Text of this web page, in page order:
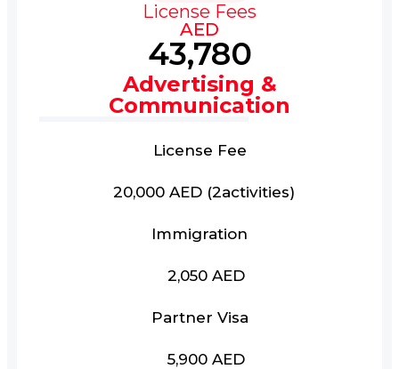
License Fees
AED
43,780
Advertising &
Communication
License Fee
20,000 AED (2activities)
Immigration
2,050 AED
Partner Visa
5,900 AED